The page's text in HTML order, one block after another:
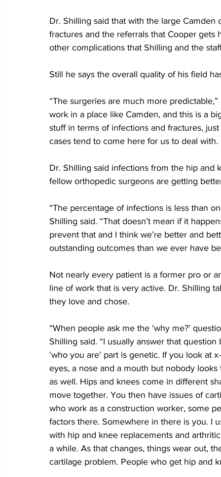
Dr. Shilling said that with the large
fractures and the referrals that Cooper
other complications that Shilling and the
Still he says the overall quality of his field
“The surgeries are much more
work in a place like Camden, and this is a
stuff in terms of infections and fractures,
cases tend to come here for us to deal with.
Dr. Shilling said infections from the hip
fellow orthopedic surgeons are getting
“The percentage of infections is less than
Shilling said. “That doesn’t mean if it
prevent that and I think we’re better and
outstanding outcomes than we ever have
Not nearly every patient is a former pro or
line of work that is very active. Dr. Shilling
they love and chose.
“When people ask me the ‘why me?’
Shilling said. “I usually answer that
‘who you are’ part is genetic. If you look at
eyes, a nose and a mouth but nobody
as well. Hips and knees come in different
move together. You then have issues of
who work as a construction worker, some
factors there. Somewhere in there is you. I
with hip and knee replacements and
a while. As that changes, things wear out,
cartilage problem. People who get hip and